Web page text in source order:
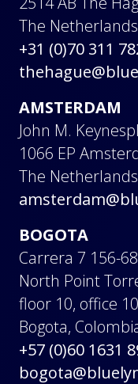
The Netherlands
+31 (0)70 311
AMSTERDAM
John M.
1066 EP
The Netherlands
BOGOTA
Carrera 7 156-
North Point
floor 10, office
Bogota,
+57 (0)60 1631